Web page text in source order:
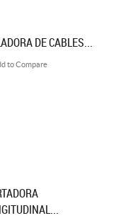
DE CABLES...
to Compare